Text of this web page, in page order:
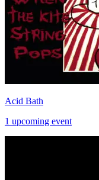
Acid Bath
1 upcoming event